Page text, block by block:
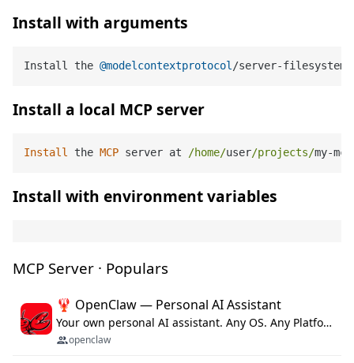
Install with arguments
Install the @modelcontextprotocol/server-filesystem
Install a local MCP server
Install the MCP server at /home/user/projects/my-mcp
Install with environment variables
MCP Server · Populars
🦞 OpenClaw — Personal AI Assistant
Your own personal AI assistant. Any OS. Any Platform. The lobster way. 🦞
openclaw